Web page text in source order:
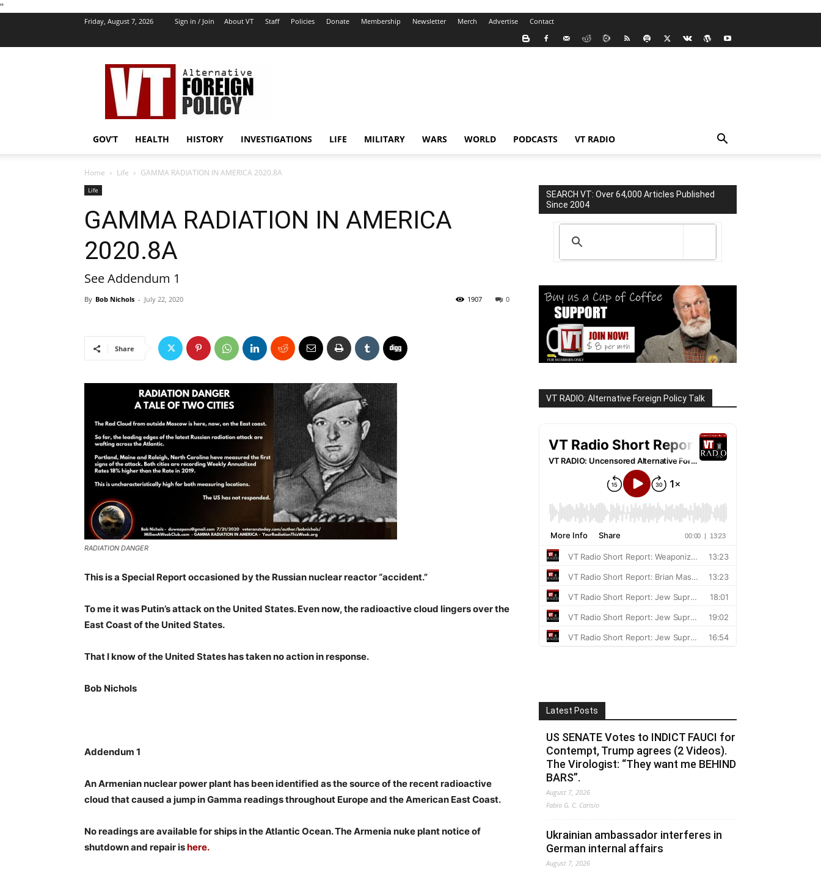
''
Friday, August 7, 2026 Sign in / Join About VT Staff Policies Donate Membership Newsletter Merch Advertise Contact
VT
Foreign
Policy
GOV’T HEALTH HISTORY INVESTIGATIONS LIFE MILITARY WARS WORLD PODCASTS VT RADIO
Home Life GAMMA RADIATION IN AMERICA 2020.8A
Life
GAMMA RADIATION IN AMERICA
2020.8A
See Addendum 1
By Bob Nichols - July 22, 2020 0
1907
Share
RADIATION DANGER
This is a Special Report occasioned by the Russian nuclear reactor “accident.”
To me it was Putin’s attack on the United States. Even now, the radioactive cloud lingers over the
East Coast of the United States.
That I know of the United States has taken no action in response.
Bob Nichols
Addendum 1
An Armenian nuclear power plant has been identified as the source of the recent radioactive
cloud that caused a jump in Gamma readings throughout Europe and the American East Coast.
No readings are available for ships in the Atlantic Ocean. The Armenia nuke plant notice of
shutdown and repair ishere.
SEARCH VT: Over 64,000 Articles Published
Since 2004
VT RADIO: Alternative Foreign Policy Talk
Latest Posts
US SENATE Votes to INDICT FAUCI for
Contempt, Trump agrees (2 Videos).
The Virologist: “They want me BEHIND
BARS”.
August 7, 2026
Fabio G. C. Carisio
Ukrainian ambassador interferes in
German internal affairs
August 7, 2026